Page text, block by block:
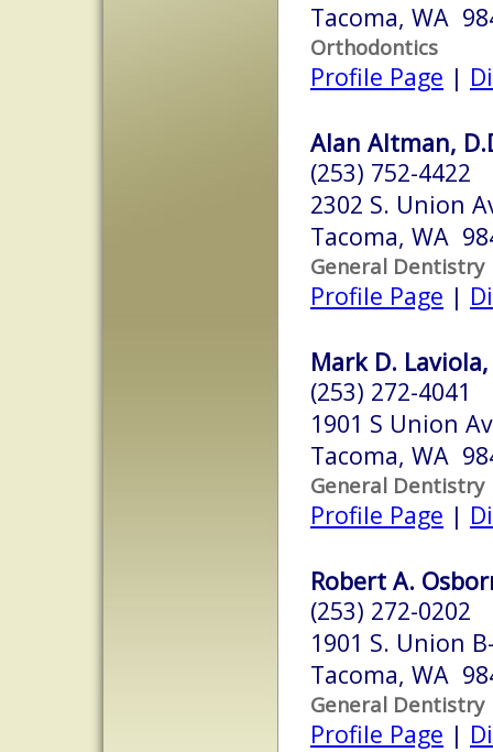
Tacoma, WA
Orthodontics
Profile Page |
Alan Altman,
(253) 752-4422
2302 S. Union
Tacoma, WA
General Dentistry
Profile Page |
Mark D. Laviola,
(253) 272-4041
1901 S Union
Tacoma, WA
General Dentistry
Profile Page |
Robert A.
(253) 272-0202
1901 S. Union
Tacoma, WA
General Dentistry
Profile Page |